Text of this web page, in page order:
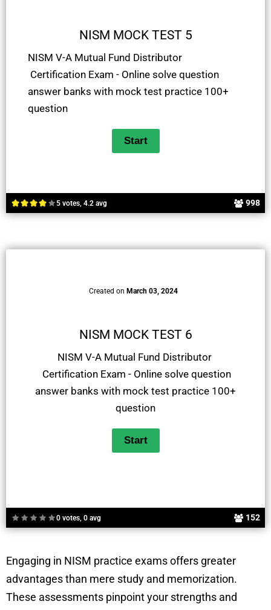
5 votes, 4.2 avg 998
NISM MOCK TEST 5
NISM V-A Mutual Fund Distributor
Certification Exam - Online solve question
answer banks with mock test practice 100+
question
0 votes, 0 avg 152
Created on March 03, 2024
NISM MOCK TEST 6
NISM V-A Mutual Fund Distributor
Certification Exam - Online solve question
answer banks with mock test practice 100+
question
Engaging in NISM practice exams offers greater
advantages than mere study and memorization.
These assessments pinpoint your strengths and